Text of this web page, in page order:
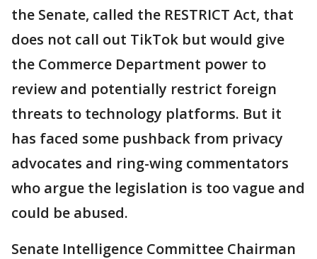
the Senate, called the RESTRICT Act, that
does not call out TikTok but would give
the Commerce Department power to
review and potentially restrict foreign
threats to technology platforms. But it
has faced some pushback from privacy
advocates and ring-wing commentators
who argue the legislation is too vague and
could be abused.
Senate Intelligence Committee Chairman